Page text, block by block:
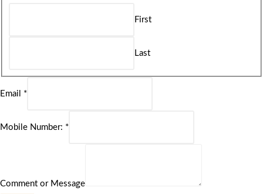
First
Last
Email *
Mobile Number: *
Comment or Message